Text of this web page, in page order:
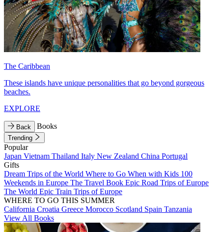
The Caribbean
These islands have unique personalities that go beyond gorgeous
beaches.
EXPLORE
Back Books
Trending
Popular
Japan Vietnam Thailand Italy New Zealand China Portugal
Gifts
Dream Trips of the World Where to Go When with Kids 100
Weekends in Europe The Travel Book Epic Road Trips of Europe
The World Epic Train Trips of Europe
WHERE TO GO THIS SUMMER
California Croatia Greece Morocco Scotland Spain Tanzania
View All Books